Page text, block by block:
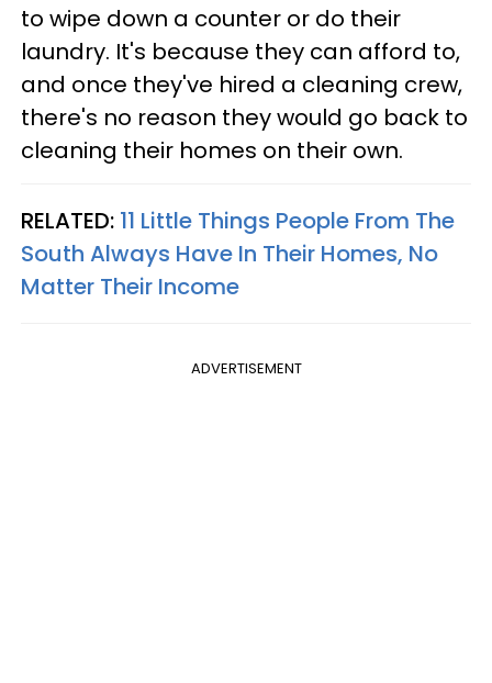
to wipe down a counter or do their
laundry. It's because they can afford to,
and once they've hired a cleaning crew,
there's no reason they would go back to
cleaning their homes on their own.
RELATED: 11 Little Things People From The
South Always Have In Their Homes, No
Matter Their Income
ADVERTISEMENT